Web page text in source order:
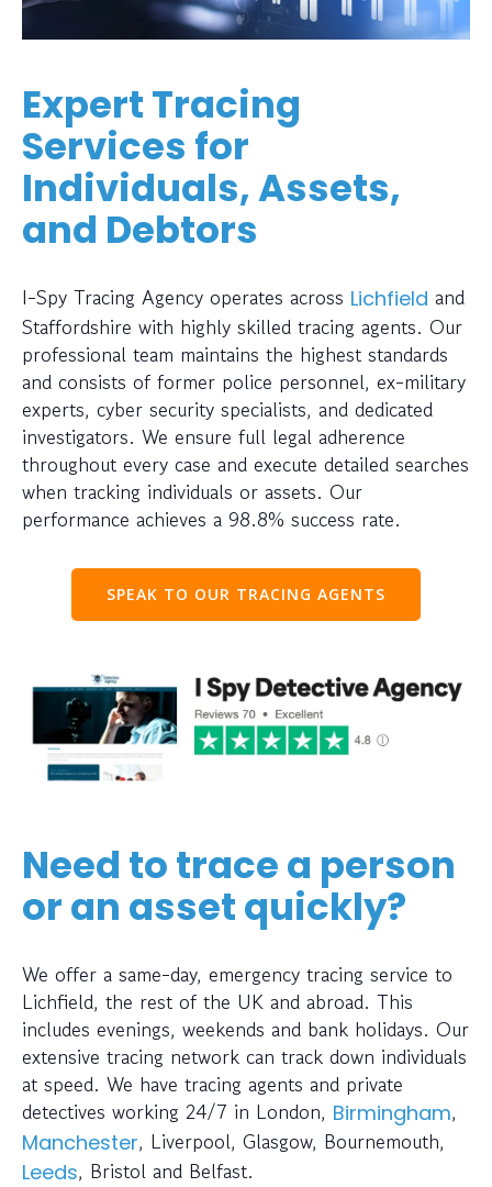
Expert Tracing
Services for
Individuals, Assets,
and Debtors
I-Spy Tracing Agency operates across Lichfield and
Staffordshire with highly skilled tracing agents. Our
professional team maintains the highest standards
and consists of former police personnel, ex-military
experts, cyber security specialists, and dedicated
investigators. We ensure full legal adherence
throughout every case and execute detailed searches
when tracking individuals or assets. Our
performance achieves a 98.8% success rate.
SPEAK TO OUR TRACING AGENTS
Need to trace a person
or an asset quickly?
We offer a same-day, emergency tracing service to
Lichfield, the rest of the UK and abroad. This
includes evenings, weekends and bank holidays. Our
extensive tracing network can track down individuals
at speed. We have tracing agents and private
detectives working 24/7 in London, Birmingham,
Manchester, Liverpool, Glasgow, Bournemouth,
Leeds, Bristol and Belfast.